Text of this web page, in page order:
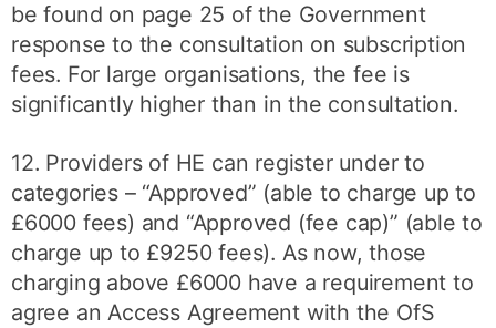
be found on page 25 of the Government
response to the consultation on subscription
fees. For large organisations, the fee is
significantly higher than in the consultation.
12. Providers of HE can register under to
categories – “Approved” (able to charge up to
£6000 fees) and “Approved (fee cap)” (able to
charge up to £9250 fees). As now, those
charging above £6000 have a requirement to
agree an Access Agreement with the OfS